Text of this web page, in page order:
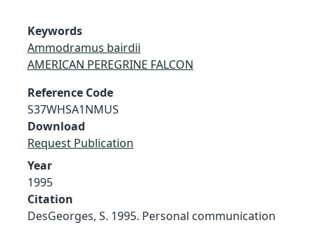
Keywords
Ammodramus bairdii
AMERICAN PEREGRINE FALCON
Reference Code
S37WHSA1NMUS
Download
Request Publication
Year
1995
Citation
DesGeorges, S. 1995. Personal communication